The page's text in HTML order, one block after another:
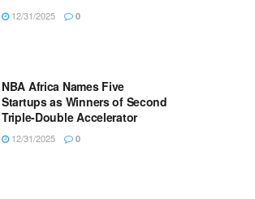
12/31/2025 0
NBA Africa Names Five
Startups as Winners of Second
Triple-Double Accelerator
12/31/2025 0